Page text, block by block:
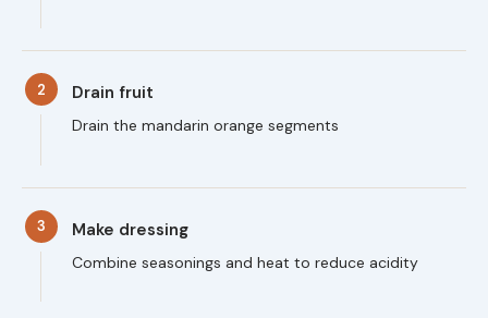
2 Drain fruit
Drain the mandarin orange segments
3 Make dressing
Combine seasonings and heat to reduce acidity